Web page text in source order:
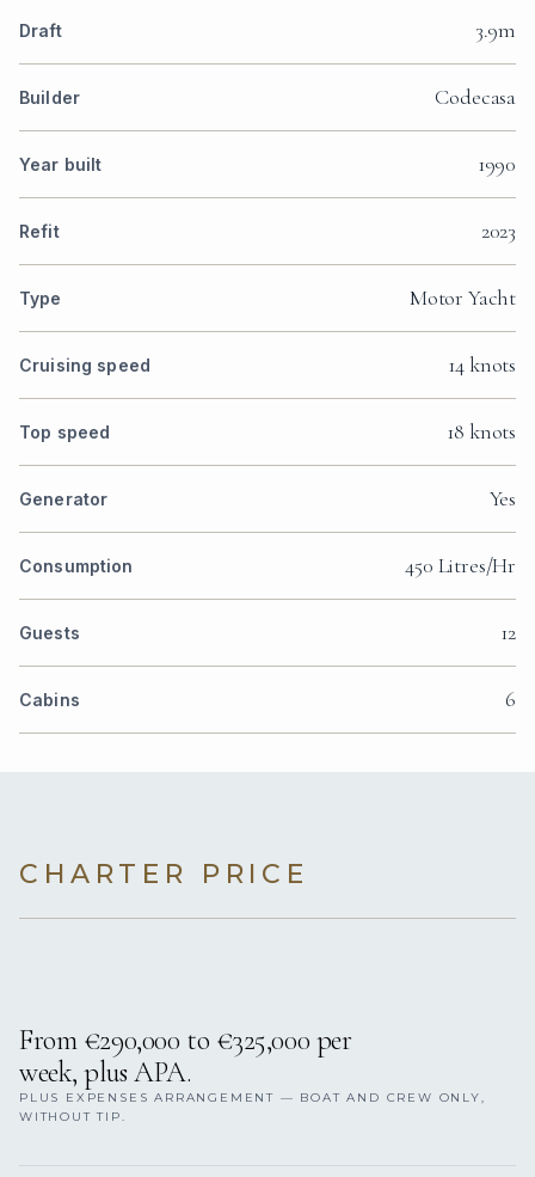
Draft 3.9m
Builder Codecasa
Year built 1990
Refit 2023
Type Motor Yacht
Cruising speed 14 knots
Top speed 18 knots
Generator Yes
Consumption 450 Litres/Hr
Guests 12
Cabins 6
CHARTER PRICE
From €290,000 to €325,000 per
week, plus APA.
PLUS EXPENSES ARRANGEMENT — BOAT AND CREW ONLY,
WITHOUT TIP.